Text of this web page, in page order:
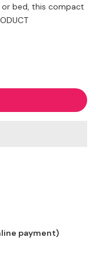
bed, this compact
payment)